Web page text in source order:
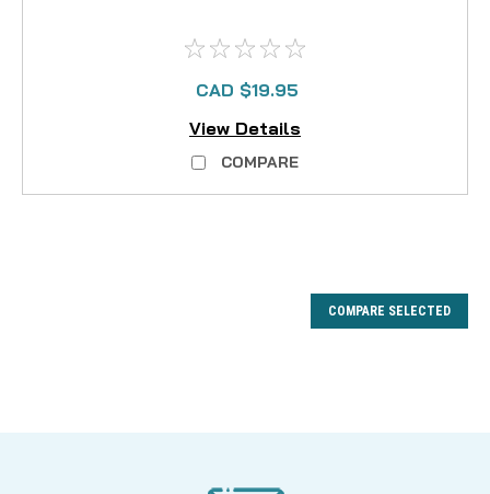
CAD $19.95
View Details
COMPARE
COMPARE SELECTED